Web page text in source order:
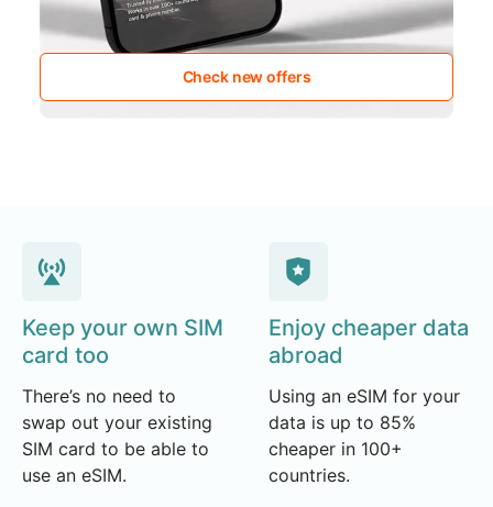
Check new offers
Keep your own SIM
card too
There’s no need to
swap out your existing
SIM card to be able to
use an eSIM.
Enjoy cheaper data
abroad
Using an eSIM for your
data is up to 85%
cheaper in 100+
countries.